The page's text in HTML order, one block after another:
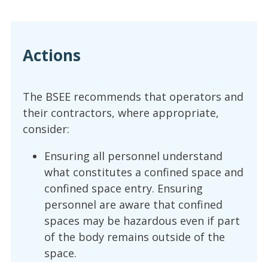
Actions
The BSEE recommends that operators and
their contractors, where appropriate,
consider:
Ensuring all personnel understand
what constitutes a confined space and
confined space entry. Ensuring
personnel are aware that confined
spaces may be hazardous even if part
of the body remains outside of the
space.